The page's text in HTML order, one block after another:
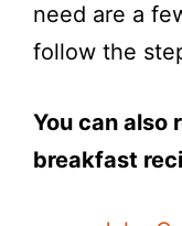
need are a
follow the
You can also
breakfast